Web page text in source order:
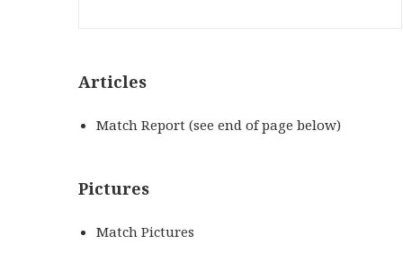
Articles
Match Report (see end of page below)
Pictures
Match Pictures